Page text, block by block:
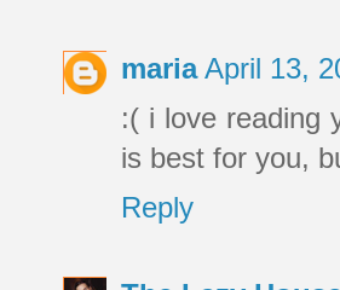
maria April 13,
:( i love reading
is best for you,
Reply